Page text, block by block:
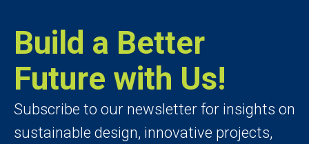
Build a Better
Future with Us!
Subscribe to our newsletter for insights on
sustainable design, innovative projects,